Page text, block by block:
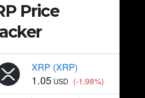
Price
XRP (XRP)
1.05 USD (-1.98%)